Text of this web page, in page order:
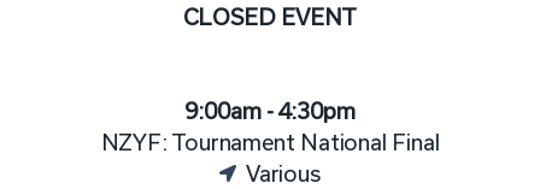
CLOSED EVENT
9:00am - 4:30pm
NZYF: Tournament National Final
Various